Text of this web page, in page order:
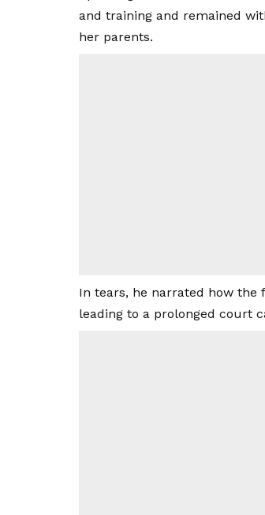
and training and remained
her parents.
In tears, he narrated how the
leading to a prolonged court